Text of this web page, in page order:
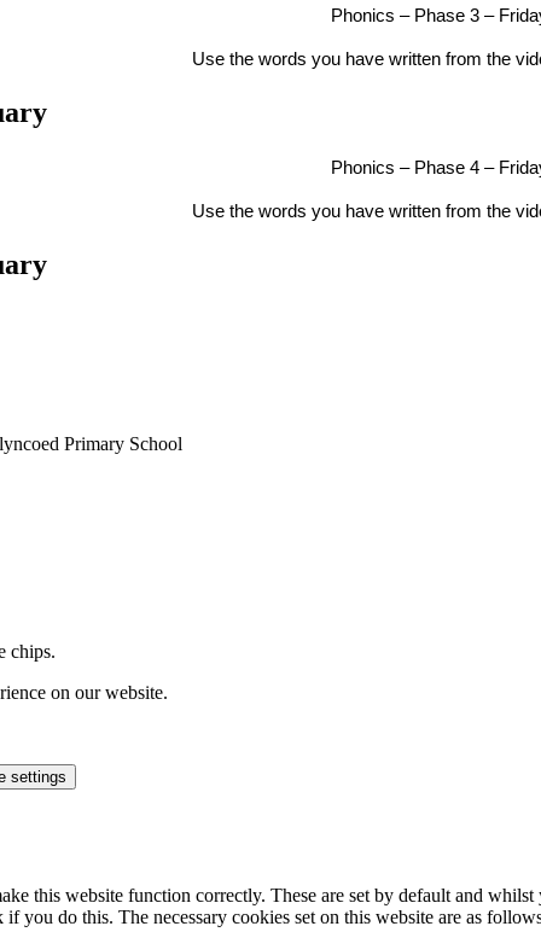
Phonics – Phase 3 –
Use the words you have written from the
Phonics – Phase 4 –
Use the words you have written from the
Primary School
chips.
on our website.
settings
this website function correctly. These are set by default and
you do this. The necessary cookies set on this website are as